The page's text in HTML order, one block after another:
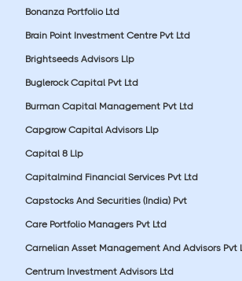
Bonanza Portfolio Ltd
Brain Point Investment Centre Pvt Ltd
Brightseeds Advisors Llp
Buglerock Capital Pvt Ltd
Burman Capital Management Pvt Ltd
Capgrow Capital Advisors Llp
Capital 8 Llp
Capitalmind Financial Services Pvt Ltd
Capstocks And Securities (India) Pvt
Care Portfolio Managers Pvt Ltd
Carnelian Asset Management And Advisors Pvt
Centrum Investment Advisors Ltd